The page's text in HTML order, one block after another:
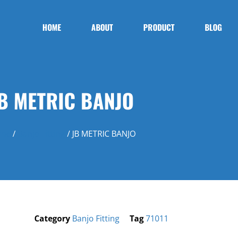
HOME ABOUT PRODUCT BLOG
METRIC BANJO
/ / JB METRIC BANJO
Category Banjo Fitting Tag71011